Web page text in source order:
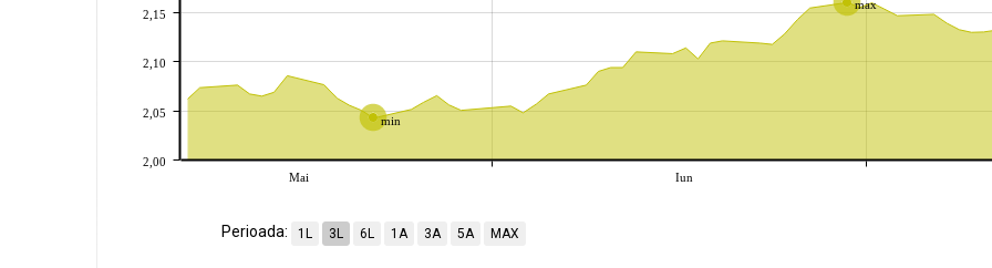
min
max
Mai Iun
2,00
2,05
2,10
2,15
Perioada: 1L 3L 6L 1A 3A 5A MAX